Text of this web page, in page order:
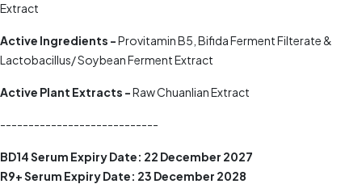
Extract
Active Ingredients -Provitamin B5, Bifida Ferment Filterate &
Lactobacillus/ Soybean Ferment Extract
Active Plant Extracts -Raw Chuanlian Extract
----------------------------
BD14 Serum Expiry Date: 22 December 2027
R9+ Serum Expiry Date: 23 December 2028